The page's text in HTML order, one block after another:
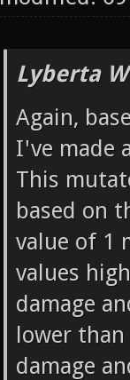
Lyberta
Again,
I've made
This
based on
value of 1
values
damage
lower
damage